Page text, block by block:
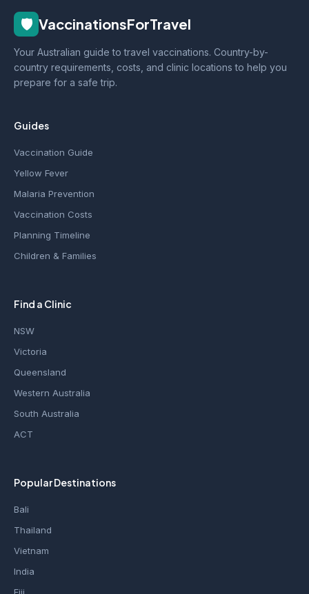
🛡️ VaccinationsForTravel
Your Australian guide to travel vaccinations. Country-by-
country requirements, costs, and clinic locations to help you
prepare for a safe trip.
Guides
Vaccination Guide
Yellow Fever
Malaria Prevention
Vaccination Costs
Planning Timeline
Children & Families
Find a Clinic
NSW
Victoria
Queensland
Western Australia
South Australia
ACT
Popular Destinations
Bali
Thailand
Vietnam
India